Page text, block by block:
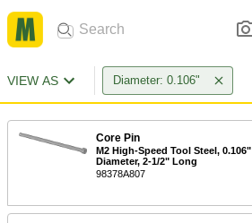
VIEW AS Diameter: 0.106"
Core Pin
M2 High-Speed Tool Steel, 0.106"
Diameter, 2-1/2" Long
98378A807